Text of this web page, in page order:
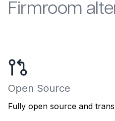
Firmroom
Open Source
Fully open source and